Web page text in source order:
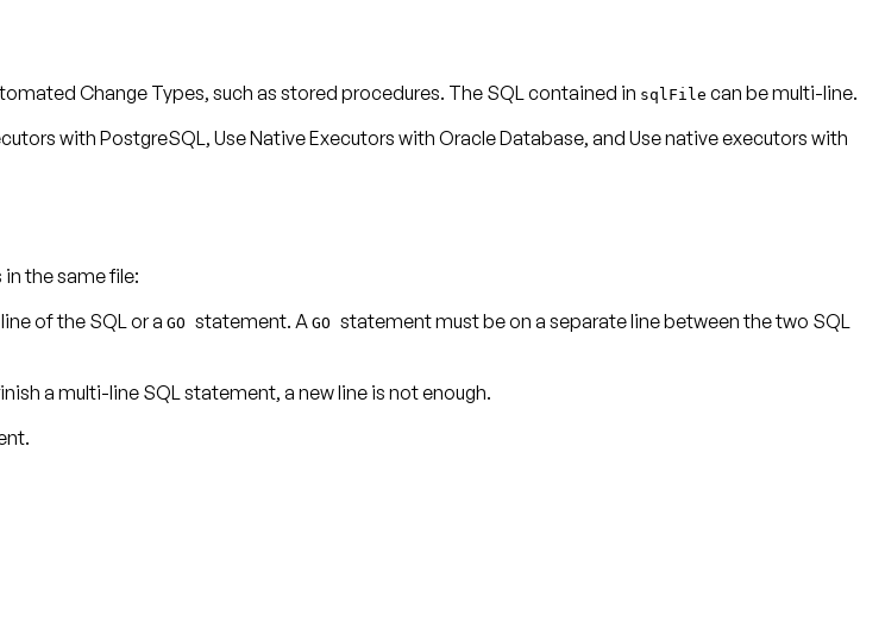
Change Types, such as stored procedures. The SQL contained in sqlFile can be multi-line.
with PostgreSQL, Use Native Executors with Oracle Database, and Use native executors with
the same file:
of the SQL or a GO statement. A GO statement must be on a separate line between the two SQL
a multi-line SQL statement, a new line is not enough.